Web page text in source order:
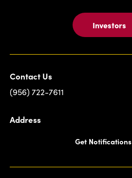
Investors
Contact Us
(956) 722-7611
Address
Get Notifications